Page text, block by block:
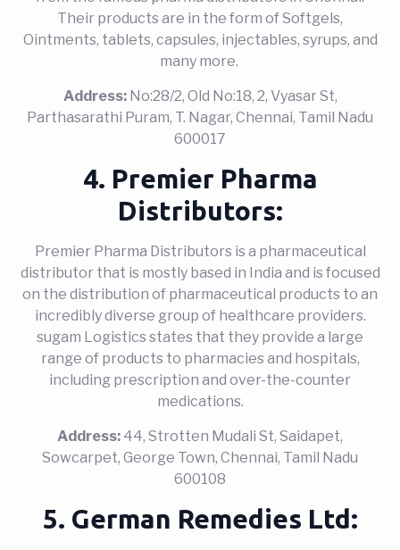
Their products are in the form of Softgels,
Ointments, tablets, capsules, injectables, syrups, and
many more.
Address: No:28/2, Old No:18, 2, Vyasar St,
Parthasarathi Puram, T. Nagar, Chennai, Tamil Nadu
600017
4. Premier Pharma
Distributors:
Premier Pharma Distributors is a pharmaceutical
distributor that is mostly based in India and is focused
on the distribution of pharmaceutical products to an
incredibly diverse group of healthcare providers.
sugam Logistics states that they provide a large
range of products to pharmacies and hospitals,
including prescription and over-the-counter
medications.
Address: 44, Strotten Mudali St, Saidapet,
Sowcarpet, George Town, Chennai, Tamil Nadu
600108
5. German Remedies Ltd: